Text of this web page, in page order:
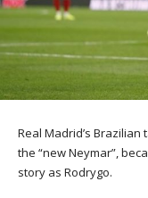
Real Madrid’s
the “new Neymar”,
story as Rodrygo.